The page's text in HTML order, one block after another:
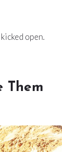
open.
Them